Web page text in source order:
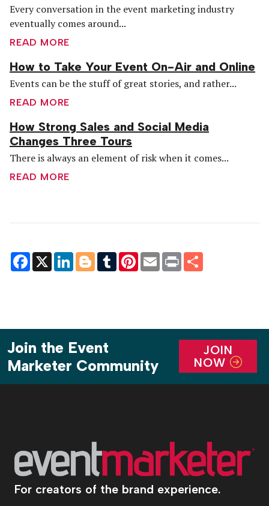
Every conversation in the event marketing industry
eventually comes around...
READ MORE
How to Take Your Event On-Air and Online
Events can be the stuff of great stories, and rather...
READ MORE
How Strong Sales and Social Media
Changes Three Tours
There is always an element of risk when it comes...
READ MORE
Facebook
X LinkedInBloggerTumblrPinterest
EmailPrint
Join the Event
Marketer Community
JOIN
NOW
For creators of the brand experience.